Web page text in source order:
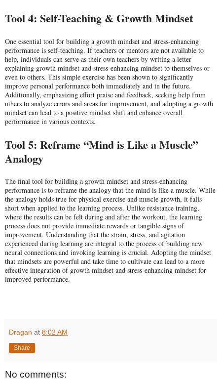
Tool 4: Self-Teaching & Growth Mindset
One essential tool for building a growth mindset and stress-enhancing
performance is self-teaching. If teachers or mentors are not available to
help, individuals can serve as their own teachers by writing a letter
explaining growth mindset and stress-enhancing mindset to themselves or
even to others. This simple exercise has been shown to significantly
improve personal performance both immediately and in the future.
Additionally, emphasizing effort praise and feedback, seeking help from
others to analyze errors and areas for improvement, and adopting a growth
mindset can lead to a positive mindset shift and enhance overall
performance in various contexts.
Tool 5: Reframe “Mind is Like a Muscle”
Analogy
The final tool for building a growth mindset and stress-enhancing
performance is to reframe the analogy that the mind is like a muscle. While
the analogy holds true for physical exercise and muscle growth, it falls
short when applied to the learning process. Unlike resistance training,
where the results can be felt during and after the workout, the learning
process does not provide immediate rewards or tangible signs of
improvement. Understanding that the strain, stress, and agitation
experienced during learning are integral to the process of building new
neural connections and invoking learning is crucial. Adopting the mindset
that mindsets are powerful and take time to cultivate can lead to a more
effective integration of growth mindset and stress-enhancing mindset for
improved performance.
Dragan at 8:02 AM
Share
No comments: